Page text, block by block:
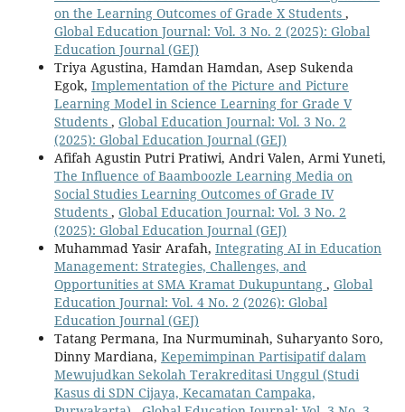
on the Learning Outcomes of Grade X Students ,
Global Education Journal: Vol. 3 No. 2 (2025): Global
Education Journal (GEJ)
Triya Agustina, Hamdan Hamdan, Asep Sukenda
Egok, Implementation of the Picture and Picture
Learning Model in Science Learning for Grade V
Students , Global Education Journal: Vol. 3 No. 2
(2025): Global Education Journal (GEJ)
Afifah Agustin Putri Pratiwi, Andri Valen, Armi Yuneti,
The Influence of Baamboozle Learning Media on
Social Studies Learning Outcomes of Grade IV
Students , Global Education Journal: Vol. 3 No. 2
(2025): Global Education Journal (GEJ)
Muhammad Yasir Arafah, Integrating AI in Education
Management: Strategies, Challenges, and
Opportunities at SMA Kramat Dukupuntang , Global
Education Journal: Vol. 4 No. 2 (2026): Global
Education Journal (GEJ)
Tatang Permana, Ina Nurmuminah, Suharyanto Soro,
Dinny Mardiana, Kepemimpinan Partisipatif dalam
Mewujudkan Sekolah Terakreditasi Unggul (Studi
Kasus di SDN Cijaya, Kecamatan Campaka,